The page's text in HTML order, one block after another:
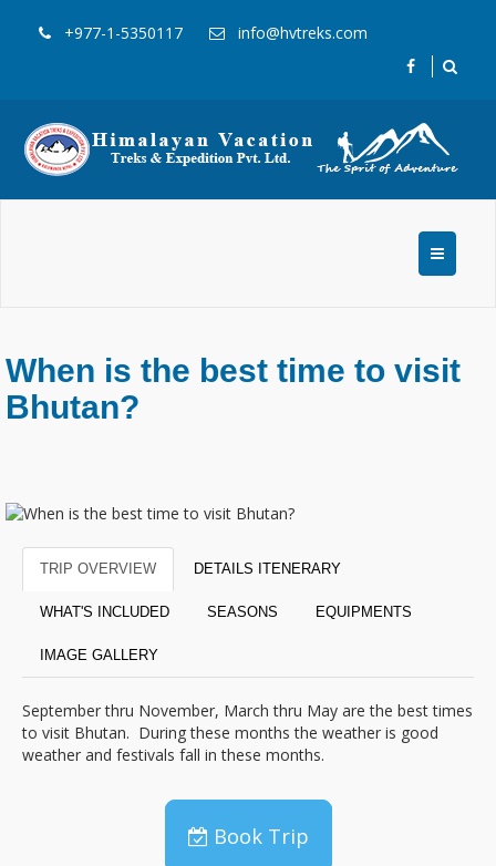
+977-1-5350117 info@hvtreks.com
When is the best time to visit
Bhutan?
TRIP OVERVIEW DETAILS ITENERARY
WHAT'S INCLUDED SEASONS EQUIPMENTS
IMAGE GALLERY
September thru November, March thru May are the best times
to visit Bhutan. During these months the weather is good
weather and festivals fall in these months.
Book Trip